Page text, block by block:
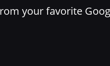
your favorite